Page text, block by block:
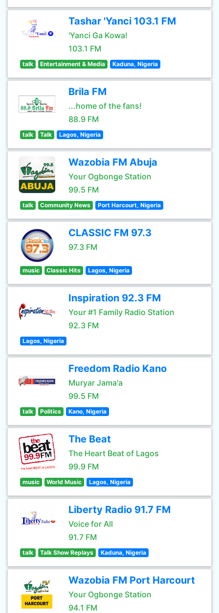
Tashar 'Yanci 103.1 FM
'Yanci Ga Kowa!
103.1 FM
talk Entertainment & Media Kaduna, Nigeria
Brila FM
...home of the fans!
88.9 FM
talk Talk Lagos, Nigeria
Wazobia FM Abuja
Your Ogbonge Station
99.5 FM
talk Community News Port Harcourt, Nigeria
CLASSIC FM 97.3
97.3 FM
music Classic Hits Lagos, Nigeria
Inspiration 92.3 FM
Your #1 Family Radio Station
92.3 FM
Lagos, Nigeria
Freedom Radio Kano
Muryar Jama'a
99.5 FM
talk Politics Kano, Nigeria
The Beat
The Heart Beat of Lagos
99.9 FM
music World Music Lagos, Nigeria
Liberty Radio 91.7 FM
Voice for All
91.7 FM
talk Talk Show Replays Kaduna, Nigeria
Wazobia FM Port Harcourt
Your Ogbonge Station
94.1 FM